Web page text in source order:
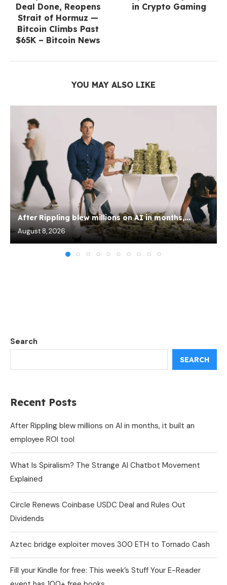
Deal Done, Reopens
Strait of Hormuz —
Bitcoin Climbs Past
$65K – Bitcoin News
in Crypto Gaming
YOU MAY ALSO LIKE
After Rippling blew millions on AI in months,...
August 8, 2026
Search
SEARCH
Recent Posts
After Rippling blew millions on AI in months, it built an
employee ROI tool
What Is Spiralism? The Strange AI Chatbot Movement
Explained
Circle Renews Coinbase USDC Deal and Rules Out
Dividends
Aztec bridge exploiter moves 300 ETH to Tornado Cash
Fill your Kindle for free: This week’s Stuff Your E-Reader